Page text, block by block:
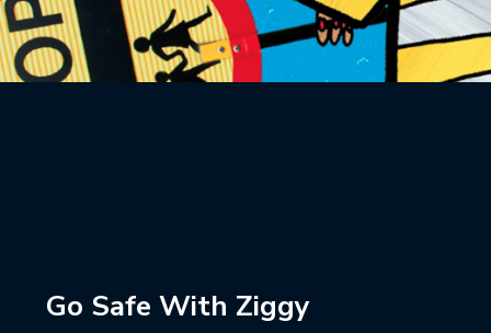
Go Safe With Ziggy